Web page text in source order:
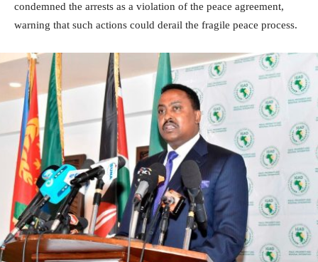
condemned the arrests as a violation of the peace agreement,
warning that such actions could derail the fragile peace process.